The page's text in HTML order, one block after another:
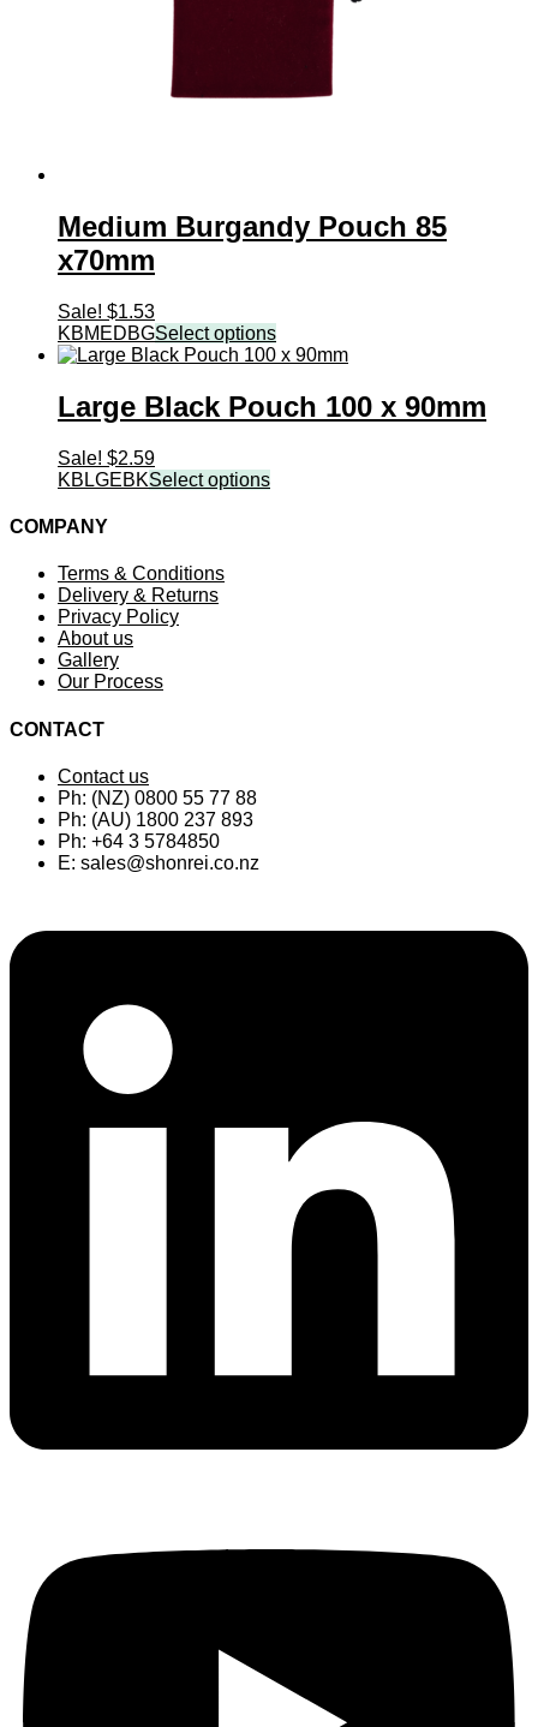
Medium Burgandy Pouch 85
x70mm
Sale! $1.53
KBMEDBGSelect options
Large Black Pouch 100 x 90mm
Sale! $2.59
KBLGEBKSelect options
COMPANY
Terms & Conditions
Delivery & Returns
Privacy Policy
About us
Gallery
Our Process
CONTACT
Contact us
Ph: (NZ) 0800 55 77 88
Ph: (AU) 1800 237 893
Ph: +64 3 5784850
E: sales@shonrei.co.nz